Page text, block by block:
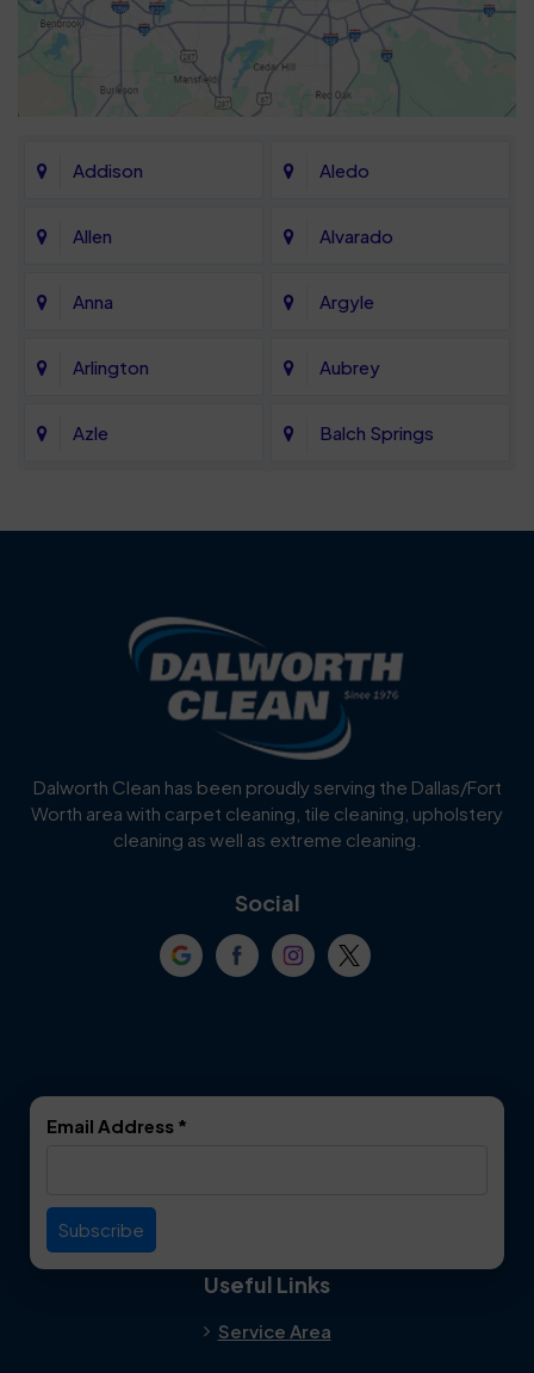
Addison Aledo
Allen Alvarado
Anna Argyle
Arlington Aubrey
Azle Balch Springs
Blue Ridge
Carrollton
Celina
Cockrell Hill Colleyville
Dallas
Everman
Dalworth Clean has been proudly serving the Dallas/Fort
Worth area with carpet cleaning, tile cleaning, upholstery
cleaning as well as extreme cleaning.
Social
Email Address *
Useful Links
Service Area